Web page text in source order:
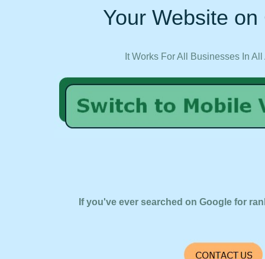
Your Website
It Works For All Businesses In All
If you've ever searched on Google for